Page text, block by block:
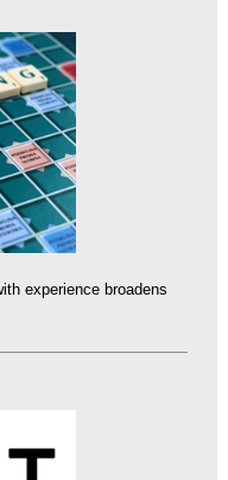
experience broadens